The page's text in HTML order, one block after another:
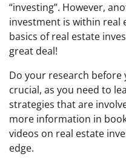
“investing”. However,
investment is within real
basics of real estate
great deal!
Do your research before
crucial, as you need to
strategies that are
more information in
videos on real estate
edge.